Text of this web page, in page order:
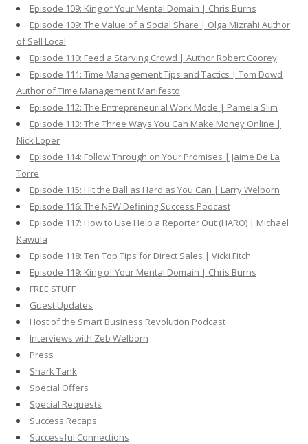
Episode 109: King of Your Mental Domain | Chris Burns
Episode 109: The Value of a Social Share | Olga Mizrahi Author
of Sell Local
Episode 110: Feed a Starving Crowd | Author Robert Coorey
Episode 111: Time Management Tips and Tactics | Tom Dowd
Author of Time Management Manifesto
Episode 112: The Entrepreneurial Work Mode | Pamela Slim
Episode 113: The Three Ways You Can Make Money Online |
Nick Loper
Episode 114: Follow Through on Your Promises | Jaime De La
Torre
Episode 115: Hit the Ball as Hard as You Can | Larry Welborn
Episode 116: The NEW Defining Success Podcast
Episode 117: How to Use Help a Reporter Out (HARO) | Michael
Kawula
Episode 118: Ten Top Tips for Direct Sales | Vicki Fitch
Episode 119: King of Your Mental Domain | Chris Burns
FREE STUFF
Guest Updates
Host of the Smart Business Revolution Podcast
Interviews with Zeb Welborn
Press
Shark Tank
Special Offers
Special Requests
Success Recaps
Successful Connections